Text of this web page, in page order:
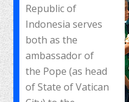
Republic of
Indonesia serves
both as the
ambassador of
the Pope (as head
of State of Vatican